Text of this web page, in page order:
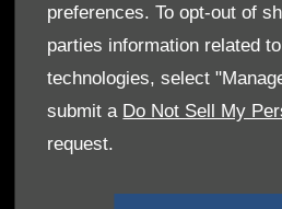
preferences. To opt-out of
parties information related
technologies, select
submit a Do Not Sell My
request.
number of lenders and to act as an
for insurance distribution
We can introduce you to a
includes manufacturer lenders
we represent. An introduction to a
independent financial advice and